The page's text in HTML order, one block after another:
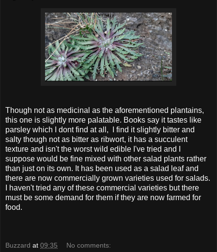
Though not as medicinal as the aforementioned plantains,
this one is slightly more palatable. Books say it tastes like
parsley which I dont find at all, I find it slightly bitter and
salty though not as bitter as ribwort, it has a succulent
texture and isn't the worst wild edible I've tried and I
suppose would be fine mixed with other salad plants rather
than just on its own. It has been used as a salad leaf and
there are now commercially grown varieties used for salads.
I haven't tried any of these commercial varieties but there
must be some demand for them if they are now farmed for
food.
Buzzard at 09:35 No comments: